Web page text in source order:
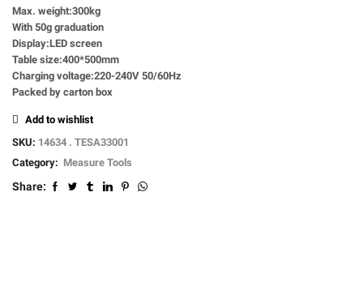
Max. weight:300kg
With 50g graduation
Display:LED screen
Table size:400*500mm
Charging voltage:220-240V 50/60Hz
Packed by carton box
Add to wishlist
SKU: 14634 . TESA33001
Category: Measure Tools
Share: